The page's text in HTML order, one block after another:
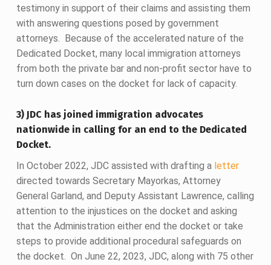
testimony in support of their claims and assisting them
with answering questions posed by government
attorneys. Because of the accelerated nature of the
Dedicated Docket, many local immigration attorneys
from both the private bar and non-profit sector have to
turn down cases on the docket for lack of capacity.
3) JDC has joined immigration advocates
nationwide in calling for an end to the Dedicated
Docket.
In October 2022, JDC assisted with drafting a letter
directed towards Secretary Mayorkas, Attorney
General Garland, and Deputy Assistant Lawrence, calling
attention to the injustices on the docket and asking
that the Administration either end the docket or take
steps to provide additional procedural safeguards on
the docket. On June 22, 2023, JDC, along with 75 other